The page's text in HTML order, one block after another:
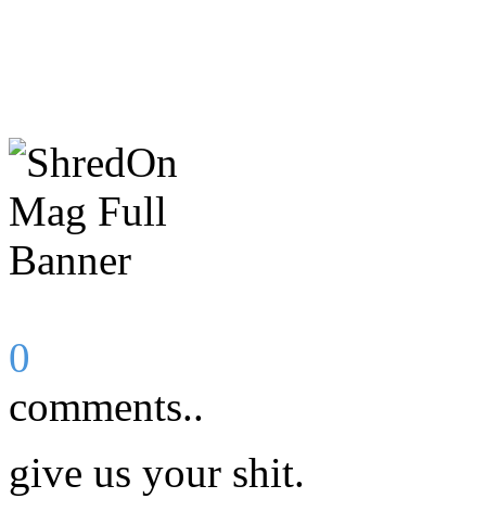
0
comments..
give us your shit.